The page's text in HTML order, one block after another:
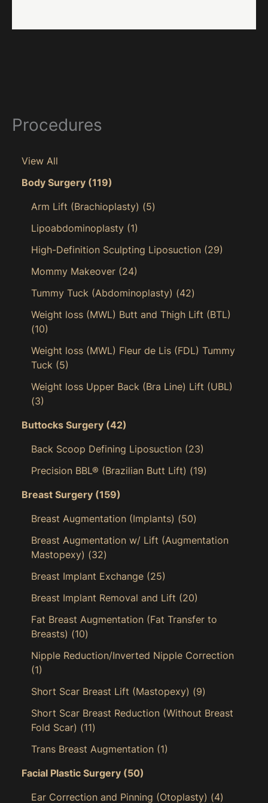
Procedures
View All
Body Surgery (119)
Arm Lift (Brachioplasty) (5)
Lipoabdominoplasty (1)
High-Definition Sculpting Liposuction (29)
Mommy Makeover (24)
Tummy Tuck (Abdominoplasty) (42)
Weight loss (MWL) Butt and Thigh Lift (BTL)
(10)
Weight loss (MWL) Fleur de Lis (FDL) Tummy
Tuck (5)
Weight loss Upper Back (Bra Line) Lift (UBL)
(3)
Buttocks Surgery (42)
Back Scoop Defining Liposuction (23)
Precision BBL® (Brazilian Butt Lift) (19)
Breast Surgery (159)
Breast Augmentation (Implants) (50)
Breast Augmentation w/ Lift (Augmentation
Mastopexy) (32)
Breast Implant Exchange (25)
Breast Implant Removal and Lift (20)
Fat Breast Augmentation (Fat Transfer to
Breasts) (10)
Nipple Reduction/Inverted Nipple Correction
(1)
Short Scar Breast Lift (Mastopexy) (9)
Short Scar Breast Reduction (Without Breast
Fold Scar) (11)
Trans Breast Augmentation (1)
Facial Plastic Surgery (50)
Ear Correction and Pinning (Otoplasty) (4)